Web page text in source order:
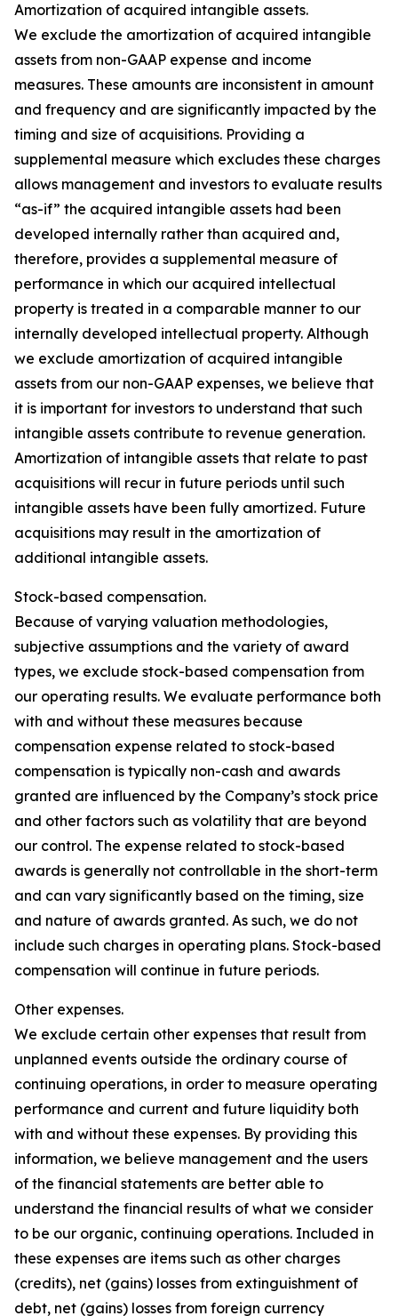
Amortization of acquired intangible assets.
We exclude the amortization of acquired intangible
assets from non-GAAP expense and income
measures. These amounts are inconsistent in amount
and frequency and are significantly impacted by the
timing and size of acquisitions. Providing a
supplemental measure which excludes these charges
allows management and investors to evaluate results
“as-if” the acquired intangible assets had been
developed internally rather than acquired and,
therefore, provides a supplemental measure of
performance in which our acquired intellectual
property is treated in a comparable manner to our
internally developed intellectual property. Although
we exclude amortization of acquired intangible
assets from our non-GAAP expenses, we believe that
it is important for investors to understand that such
intangible assets contribute to revenue generation.
Amortization of intangible assets that relate to past
acquisitions will recur in future periods until such
intangible assets have been fully amortized. Future
acquisitions may result in the amortization of
additional intangible assets.
Stock-based compensation.
Because of varying valuation methodologies,
subjective assumptions and the variety of award
types, we exclude stock-based compensation from
our operating results. We evaluate performance both
with and without these measures because
compensation expense related to stock-based
compensation is typically non-cash and awards
granted are influenced by the Company’s stock price
and other factors such as volatility that are beyond
our control. The expense related to stock-based
awards is generally not controllable in the short-term
and can vary significantly based on the timing, size
and nature of awards granted. As such, we do not
include such charges in operating plans. Stock-based
compensation will continue in future periods.
Other expenses.
We exclude certain other expenses that result from
unplanned events outside the ordinary course of
continuing operations, in order to measure operating
performance and current and future liquidity both
with and without these expenses. By providing this
information, we believe management and the users
of the financial statements are better able to
understand the financial results of what we consider
to be our organic, continuing operations. Included in
these expenses are items such as other charges
(credits), net (gains) losses from extinguishment of
debt, net (gains) losses from foreign currency